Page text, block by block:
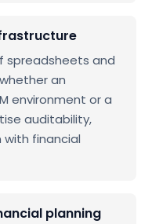
spreadsheets and
an
environment or a
auditability,
financial
planning